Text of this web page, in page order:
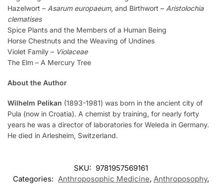
Hazelwort – Asarum europaeum, and Birthwort – Aristolochia
clematises
Spice Plants and the Members of a Human Being
Horse Chestnuts and the Weaving of Undines
Violet Family – Violaceae
The Elm – A Mercury Tree
About the Author
Wilhelm Pelikan (1893-1981) was born in the ancient city of
Pula (now in Croatia). A chemist by training, for nearly forty
years he was a director of laboratories for Weleda in Germany.
He died in Arlesheim, Switzerland.
SKU: 9781957569161
Categories: Anthroposophic Medicine, Anthroposophy,